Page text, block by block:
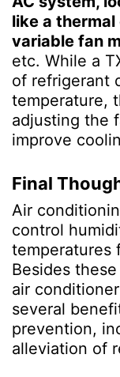
like a
variable fan
etc. While a
of refrigerant
temperature,
adjusting the
improve
Final
Air
control
temperatures
Besides
air
several
prevention,
alleviation of